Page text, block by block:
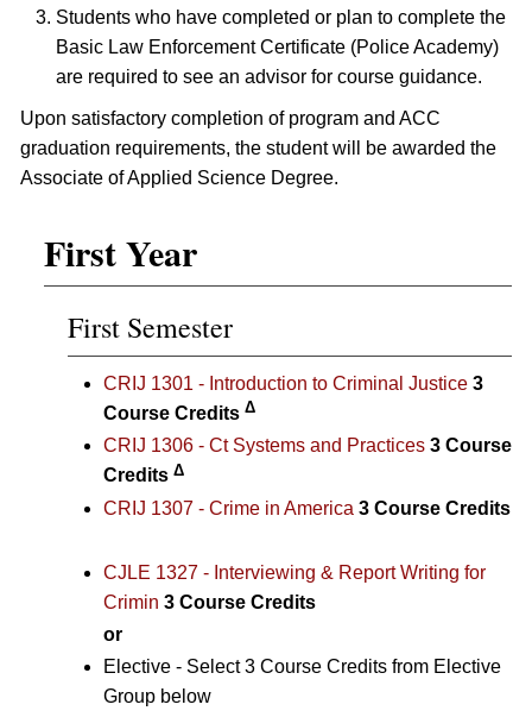
Students who have completed or plan to complete the
Basic Law Enforcement Certificate (Police Academy)
are required to see an advisor for course guidance.
Upon satisfactory completion of program and ACC
graduation requirements, the student will be awarded the
Associate of Applied Science Degree.
First Year
First Semester
CRIJ 1301 - Introduction to Criminal Justice 3
Course Credits Δ
CRIJ 1306 - Ct Systems and Practices 3 Course
Credits Δ
CRIJ 1307 - Crime in America 3 Course Credits
CJLE 1327 - Interviewing & Report Writing for
Crimin 3 Course Credits
or
Elective - Select 3 Course Credits from Elective
Group below